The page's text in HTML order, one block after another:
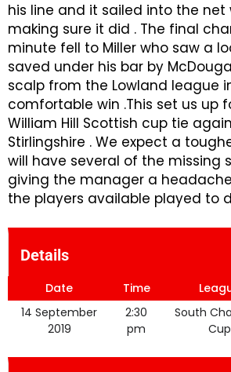
his line and it sailed into the net
making sure it did . The final
minute fell to Miller who saw a
saved under his bar by
scalp from the Lowland league
comfortable win .This set us up
William Hill Scottish cup tie
Stirlingshire . We expect a
will have several of the missing
giving the manager a
the players available played to
Details
Date Time
14 September
2019
2:30
pm
South
Cup